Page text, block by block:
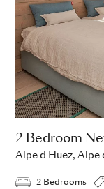
2 Bedroom
Alpe d Huez, Alpe
2 Bedrooms